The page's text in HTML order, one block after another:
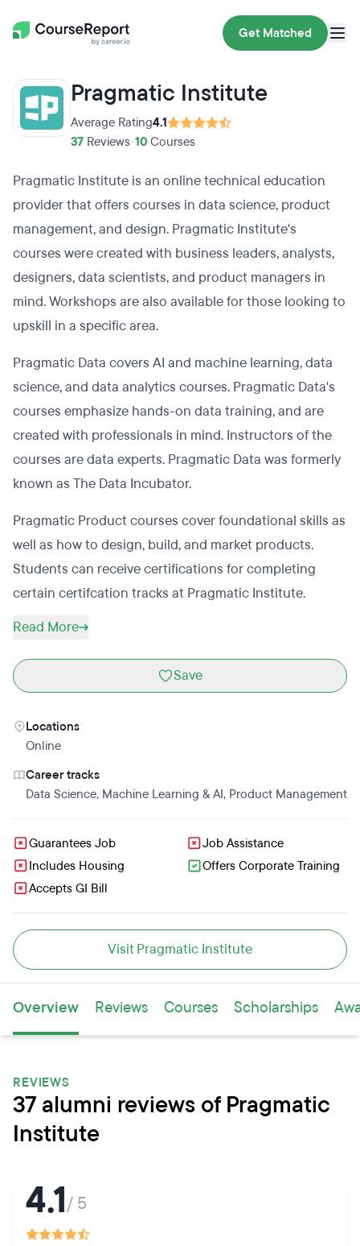
Get Matched
Pragmatic Institute
Average Rating4.1
37 Reviews 10 Courses
Pragmatic Institute is an online technical education
provider that offers courses in data science, product
management, and design. Pragmatic Institute's
courses were created with business leaders, analysts,
designers, data scientists, and product managers in
mind. Workshops are also available for those looking to
upskill in a specific area.
Pragmatic Data covers AI and machine learning, data
science, and data analytics courses. Pragmatic Data's
courses emphasize hands-on data training, and are
created with professionals in mind. Instructors of the
courses are data experts. Pragmatic Data was formerly
known as The Data Incubator.
Pragmatic Product courses cover foundational skills as
well as how to design, build, and market products.
Students can receive certifications for completing
certain certifcation tracks at Pragmatic Institute.
Read More
Save
Locations
Online
Career tracks
Data Science, Machine Learning & AI, Product Management
Guarantees Job
Job Assistance
Includes Housing
Offers Corporate Training
Accepts GI Bill
Visit Pragmatic Institute
Overview Reviews Courses Scholarships
REVIEWS
37 alumni reviews of Pragmatic
Institute
4.1/ 5